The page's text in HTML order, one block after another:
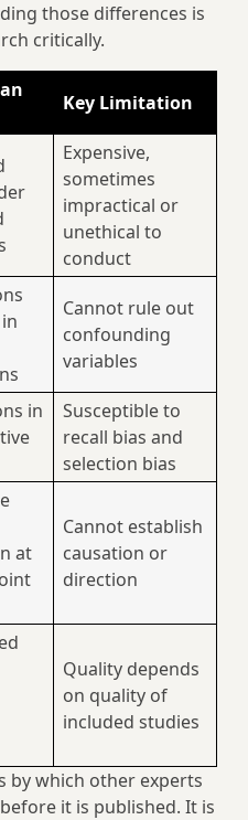
those differences is
critically.
Key Limitation
Expensive,
sometimes
impractical or
unethical to
conduct
Cannot rule out
confounding
variables
in
Susceptible to
recall bias and
selection bias
at
Cannot establish
causation or
direction
Quality depends
on quality of
included studies
by which other experts
it is published. It is